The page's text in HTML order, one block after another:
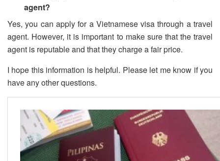
agent?
Yes, you can apply for a Vietnamese visa through a travel
agent. However, it is important to make sure that the travel
agent is reputable and that they charge a fair price.
I hope this information is helpful. Please let me know if you
have any other questions.